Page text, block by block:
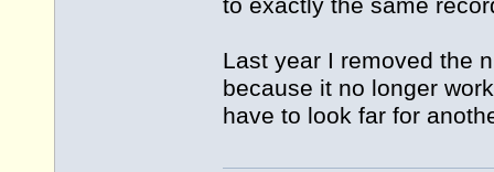
to exactly the same
Last year I removed the
because it no longer
have to look far for